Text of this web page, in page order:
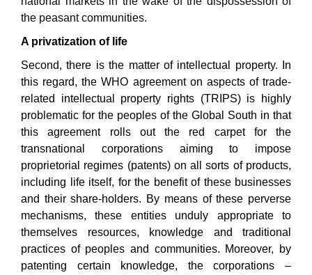
the peasant communities.
A privatization of life
Second, there is the matter of intellectual property. In
this regard, the WHO agreement on aspects of trade-
related intellectual property rights (TRIPS) is highly
problematic for the peoples of the Global South in that
this agreement rolls out the red carpet for the
transnational corporations aiming to impose
proprietorial regimes (patents) on all sorts of products,
including life itself, for the benefit of these businesses
and their share-holders. By means of these perverse
mechanisms, these entities unduly appropriate to
themselves resources, knowledge and traditional
practices of peoples and communities. Moreover, by
patenting certain knowledge, the corporations –